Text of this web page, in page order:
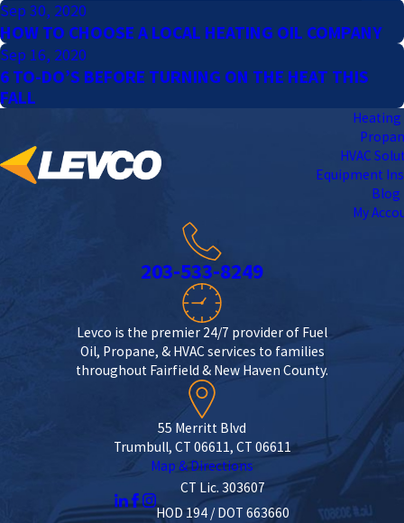
Sep 30, 2020
HOW TO CHOOSE A LOCAL HEATING OIL COMPANY
Sep 16, 2020
6 TO-DO’S BEFORE TURNING ON THE HEAT THIS
FALL
Heating
HVAC
Equipment
Blog
My
203-533-8249
Levco is the premier 24/7 provider of Fuel
Oil, Propane, & HVAC services to families
throughout Fairfield & New Haven County.
55 Merritt Blvd
Trumbull, CT 06611, CT 06611
Map & Directions
CT Lic. 303607
HOD 194 / DOT 663660